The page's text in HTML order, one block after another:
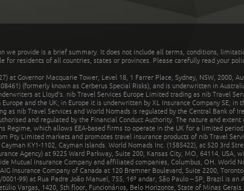
we provide is a brief summary. It does not include all terms, conditions,
for residents of all countries, states or provinces. Please carefully read your
at Governor Macquarie Tower, Level 18, 1 Farrer Place, Sydney, NSW, 2000,
(formerly known as Cerberus Special Risks), and is underwritten in
at Lloyd's. nib Travel Services Europe Limited trading as nib Travel
and the UK; in Europe it is underwritten by XL Insurance Company SE;
as nib Travel Services and World Nomads is regulated by the Central Bank of
and regulated by the Financial Conduct Authority. The nature and
Regime, which allows EEA-based firms to operate in the UK for a limited
Pty Limited markets and promotes travel insurance products of nib Travel
KY1-1102, Cayman Islands. World Nomads Inc. (1585422), at 520 3rd
Agency) at 9225 Ward Parkway, Suite 200, Kansas City, MO, 64114, USA,
Mutual Insurance Company and affiliated companies, Columbus, OH. World
Insurance Company of Canada at 120 Bremner Boulevard, Suite 2200,
99) at Rua Padre João Manuel, 755, 16º andar, São Paulo – SP, Brazil is
Vargas, 1420, 5th floor, Funcionários, Belo Horizonte, State of Minas Gerais